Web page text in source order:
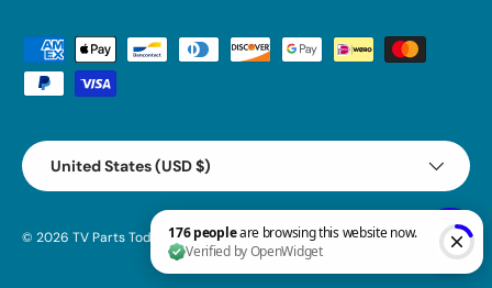
Payment methods accepted
Country/Region
United States (USD $)
© 2026 TV Parts Today